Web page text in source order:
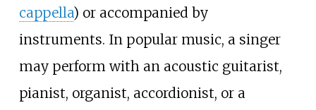
cappella) or accompanied by
instruments. In popular music, a singer
may perform with an acoustic guitarist,
pianist, organist, accordionist, or a